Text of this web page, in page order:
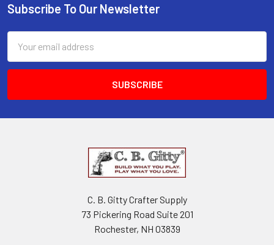
Subscribe To Our Newsletter
Address
C. B. Gitty Crafter Supply
73 Pickering Road Suite 201
Rochester, NH 03839